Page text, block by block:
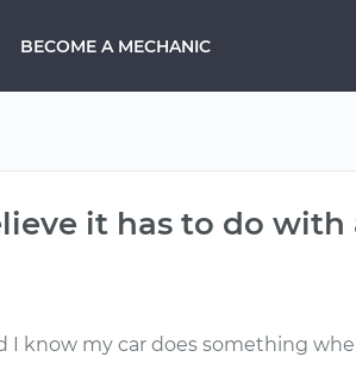
BECOME A MECHANIC
it has to do
know my car does something